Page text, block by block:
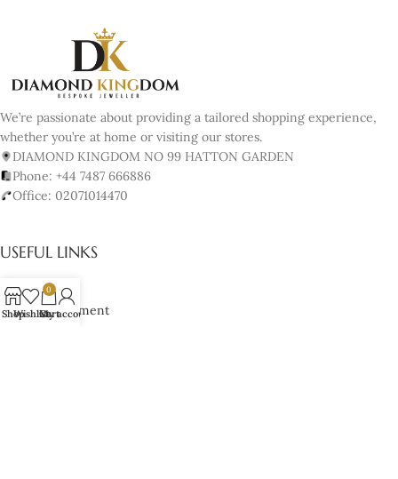
We’re passionate about providing a tailored shopping experience,
whether you’re at home or visiting our stores.
DIAMOND KINGDOM NO 99 HATTON GARDEN
Phone: +44 7487 666886
Office: 02071014470
USEFUL LINKS
About us
Book Appointment
ShopWishlist
0
Cart
My account